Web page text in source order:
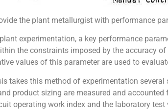
the plant metallurgist with performance
experimentation, a key performance
the constraints imposed by the accuracy
values of this parameter are used to
takes this method of experimentation
product sizing are measured and
operating work index and the laboratory